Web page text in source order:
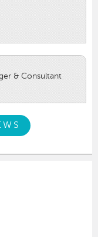
& Consultant